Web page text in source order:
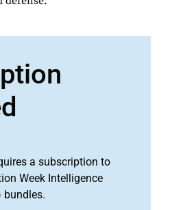
a subscription to
Week Intelligence
bundles.